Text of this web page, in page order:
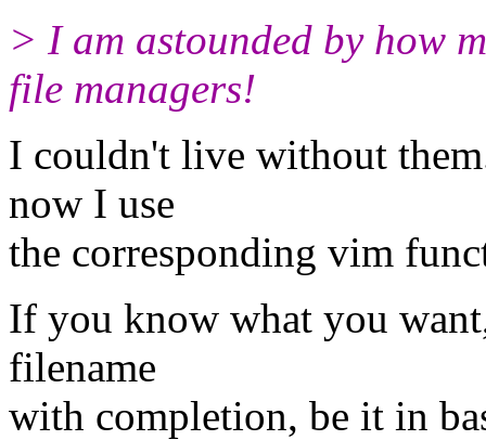
> I am astounded by how
file managers!
I couldn't live without
now I use
the corresponding vim
If you know what you
filename
with completion, be it in